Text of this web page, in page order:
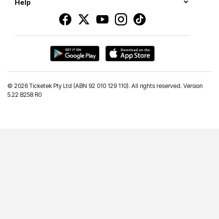
Help
© 2026 Ticketek Pty Ltd (ABN 92 010 129 110). All rights reserved. Version
5.22 B258 R0